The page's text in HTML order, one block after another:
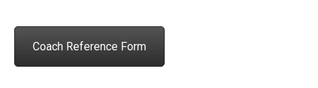
Coach Reference Form